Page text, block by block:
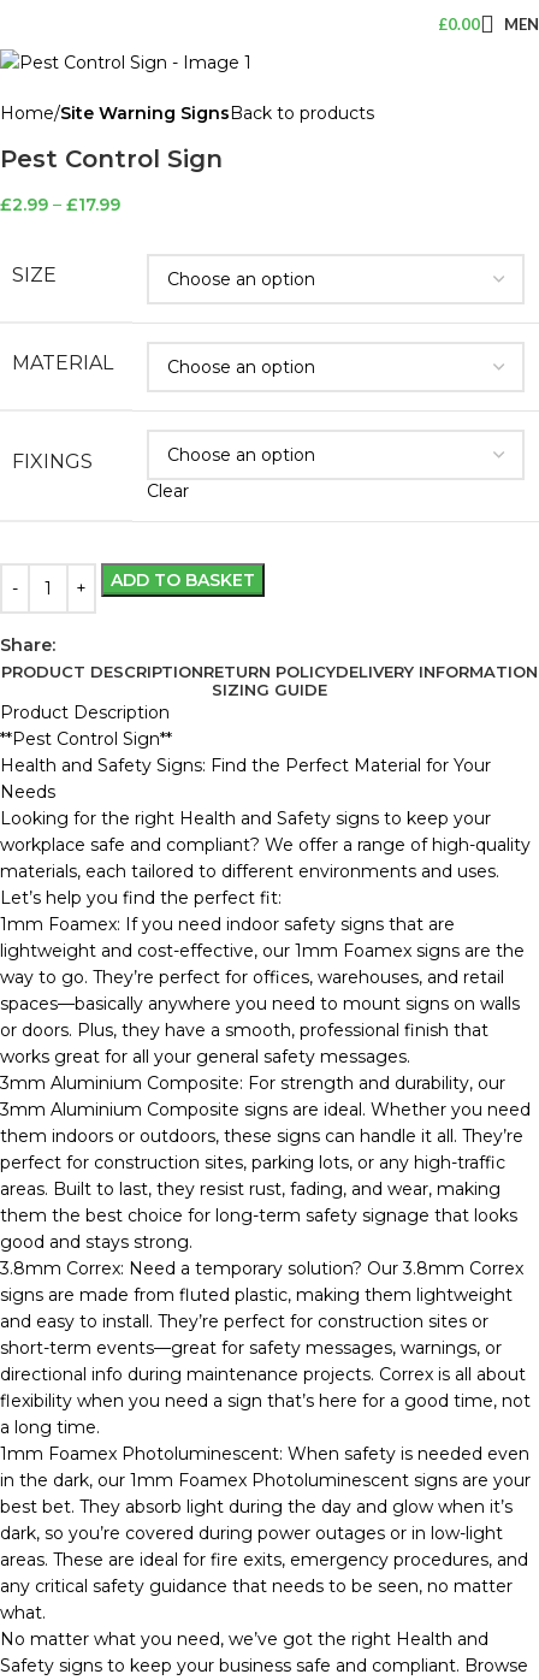
£0.00
Home Site Warning Signs Back to products
Pest Control Sign
£2.99 – £17.99
SIZE
MATERIAL
FIXINGS
Clear
ADD TO BASKET
Share:
PRODUCT DESCRIPTIONRETURN POLICYDELIVERY INFORMATION
SIZING GUIDE
Product Description
**Pest Control Sign**
Health and Safety Signs: Find the Perfect Material for Your
Needs
Looking for the right Health and Safety signs to keep your
workplace safe and compliant? We offer a range of high-quality
materials, each tailored to different environments and uses.
Let’s help you find the perfect fit:
1mm Foamex: If you need indoor safety signs that are
lightweight and cost-effective, our 1mm Foamex signs are the
way to go. They’re perfect for offices, warehouses, and retail
spaces—basically anywhere you need to mount signs on walls
or doors. Plus, they have a smooth, professional finish that
works great for all your general safety messages.
3mm Aluminium Composite: For strength and durability, our
3mm Aluminium Composite signs are ideal. Whether you need
them indoors or outdoors, these signs can handle it all. They’re
perfect for construction sites, parking lots, or any high-traffic
areas. Built to last, they resist rust, fading, and wear, making
them the best choice for long-term safety signage that looks
good and stays strong.
3.8mm Correx: Need a temporary solution? Our 3.8mm Correx
signs are made from fluted plastic, making them lightweight
and easy to install. They’re perfect for construction sites or
short-term events—great for safety messages, warnings, or
directional info during maintenance projects. Correx is all about
flexibility when you need a sign that’s here for a good time, not
a long time.
1mm Foamex Photoluminescent: When safety is needed even
in the dark, our 1mm Foamex Photoluminescent signs are your
best bet. They absorb light during the day and glow when it’s
dark, so you’re covered during power outages or in low-light
areas. These are ideal for fire exits, emergency procedures, and
any critical safety guidance that needs to be seen, no matter
what.
No matter what you need, we’ve got the right Health and
Safety signs to keep your business safe and compliant. Browse